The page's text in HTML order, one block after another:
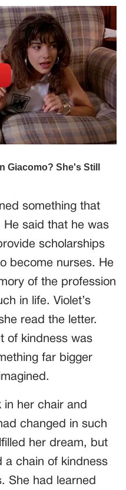
something that
He said that he was
scholarships
become nurses. He
of the profession
in life. Violet’s
read the letter.
of kindness was
far bigger
in her chair and
changed in such
her dream, but
a chain of kindness
She had learned